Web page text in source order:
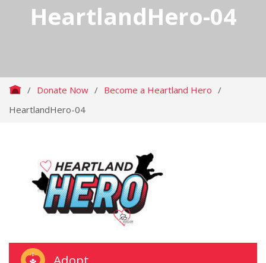
HeartlandHero-04
/ Donate Now / Become a Heartland Hero /
HeartlandHero-04